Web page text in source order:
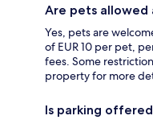
Are pets allowed
Yes, pets are
of EUR 10 per pet,
fees. Some
property for more
Is parking